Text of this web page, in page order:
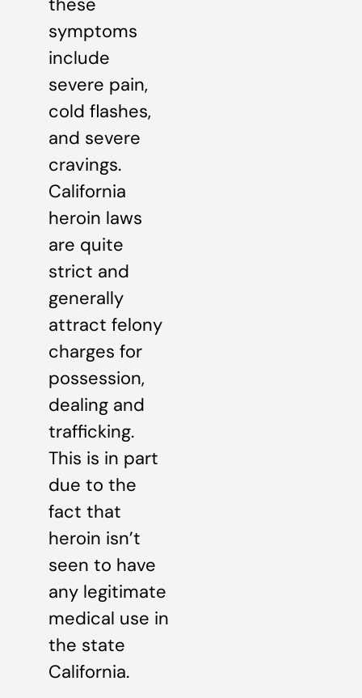
these
symptoms
include
severe pain,
cold flashes,
and severe
cravings.
California
heroin laws
are quite
strict and
generally
attract felony
charges for
possession,
dealing and
trafficking.
This is in part
due to the
fact that
heroin isn’t
seen to have
any legitimate
medical use in
the state
California.